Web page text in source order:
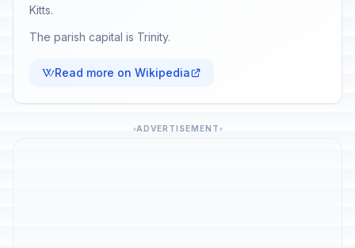
Kitts.
The parish capital is Trinity.
Read more on Wikipedia
ADVERTISEMENT